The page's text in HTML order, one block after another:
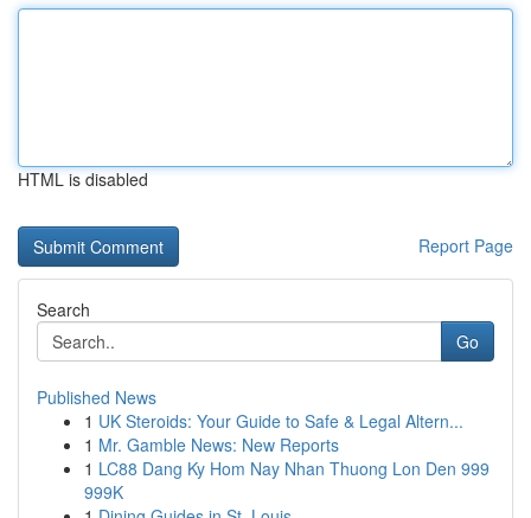
HTML is disabled
Report Page
Search
Go
Published News
1 UK Steroids: Your Guide to Safe & Legal Altern...
1 Mr. Gamble News: New Reports
1 LC88 Dang Ky Hom Nay Nhan Thuong Lon Den 999
999K